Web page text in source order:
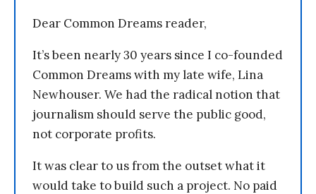
Dear Common Dreams reader,
It’s been nearly 30 years since I co-founded
Common Dreams with my late wife, Lina
Newhouser. We had the radical notion that
journalism should serve the public good,
not corporate profits.
It was clear to us from the outset what it
would take to build such a project. No paid